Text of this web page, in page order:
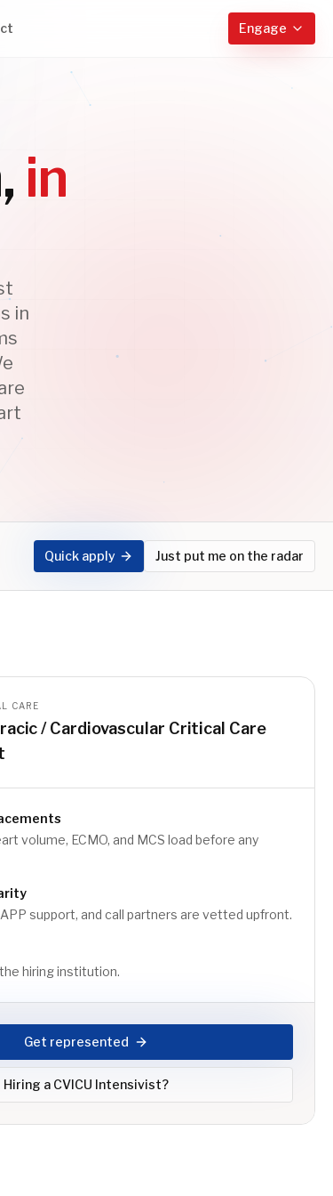
Engage
in
in
Quick apply Just put me on the radar
CARE
/ Cardiovascular Critical Care
volume, ECMO, and MCS load before any
support, and call partners are vetted upfront.
hiring institution.
Get represented
Hiring a CVICU Intensivist?